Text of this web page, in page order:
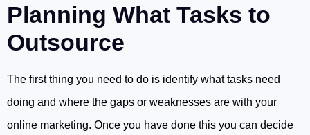
Planning What Tasks to
Outsource
The first thing you need to do is identify what tasks need
doing and where the gaps or weaknesses are with your
online marketing. Once you have done this you can decide